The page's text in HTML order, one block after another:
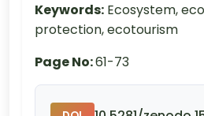
Keywords: Ecosystem,
protection, ecotourism
Page No:61-73